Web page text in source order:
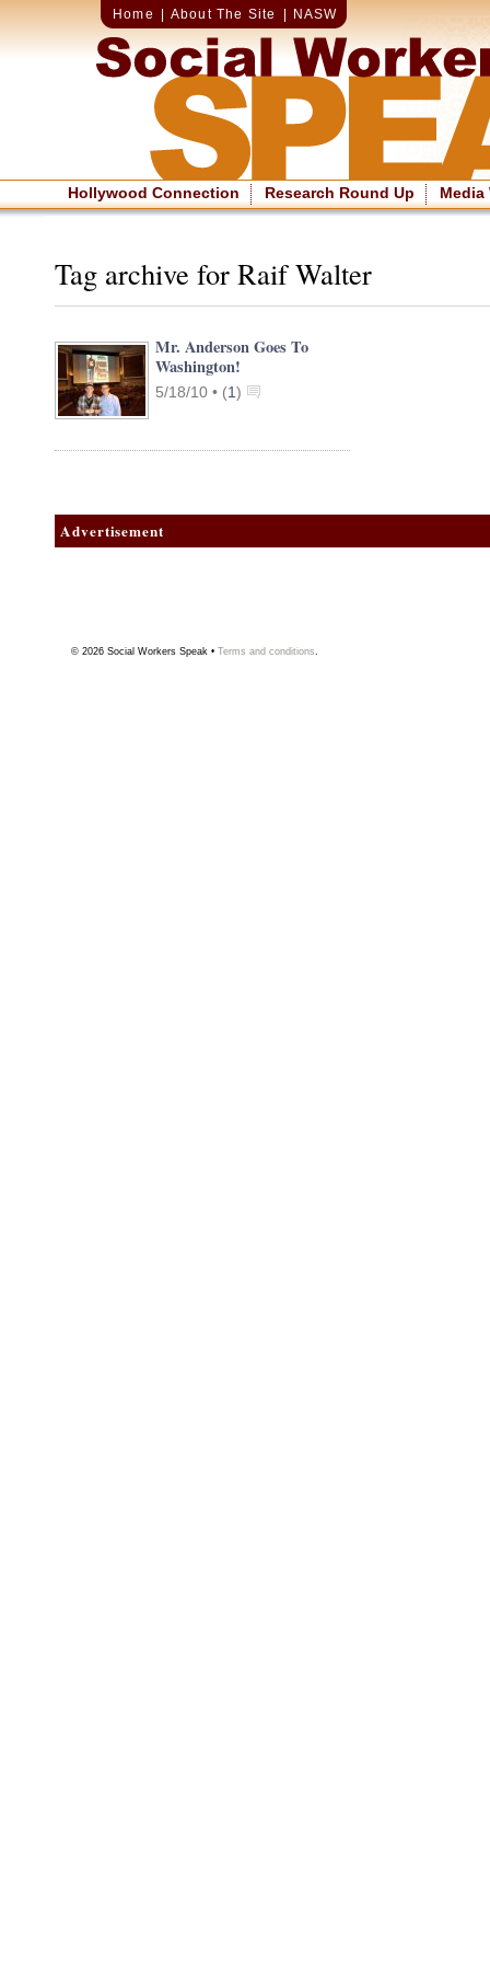
Home About The Site NASW
Hollywood Connection Research Round Up Media
Tag archive for Raif Walter
Mr. Anderson Goes To
Washington!
5/18/10 • (1)
Advertisement
© 2026 Social Workers Speak • Terms and conditions.